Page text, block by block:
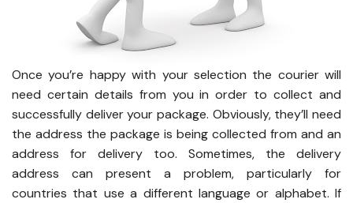
Once you’re happy with your selection the courier will
need certain details from you in order to collect and
successfully deliver your package. Obviously, they’ll need
the address the package is being collected from and an
address for delivery too. Sometimes, the delivery
address can present a problem, particularly for
countries that use a different language or alphabet. If